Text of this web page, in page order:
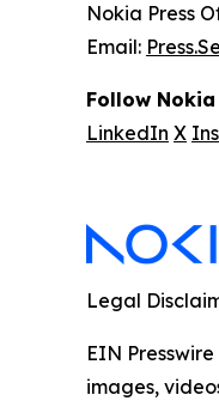
Nokia Press
Email:
Follow
LinkedIn X
Legal
EIN
images,